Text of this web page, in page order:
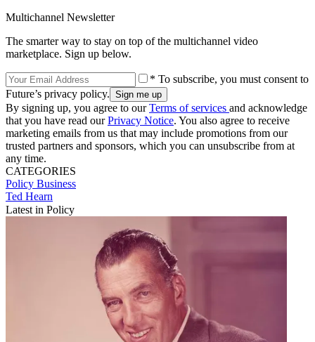
Multichannel Newsletter
The smarter way to stay on top of the multichannel video
marketplace. Sign up below.
* To subscribe, you must consent to
Future’s privacy policy.
By signing up, you agree to ourTerms of services and acknowledge
that you have read ourPrivacy Notice. You also agree to receive
marketing emails from us that may include promotions from our
trusted partners and sponsors, which you can unsubscribe from at
any time.
CATEGORIES
Policy Business
Ted Hearn
Latest in Policy